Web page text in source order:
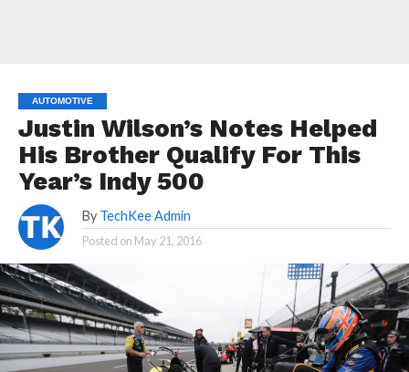
AUTOMOTIVE
Justin Wilson’s Notes Helped
His Brother Qualify For This
Year’s Indy 500
By TechKee Admin
Posted on May 21, 2016